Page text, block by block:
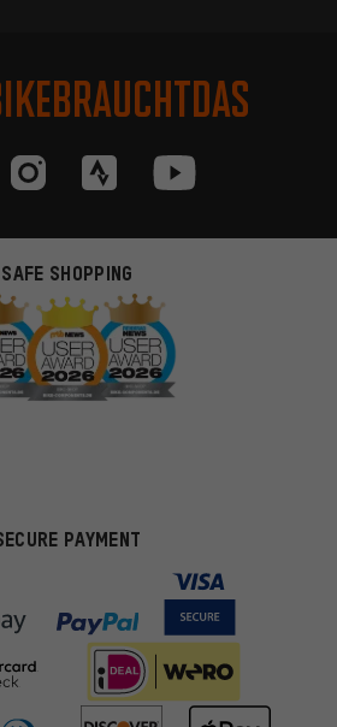
SAFE SHOPPING
PAYMENT